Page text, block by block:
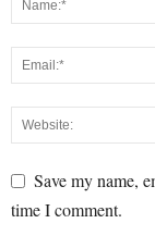
Save my name,
time I comment.